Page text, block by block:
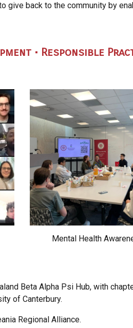
give back to the community by
• Responsible
Mental Health
Beta Alpha Psi Hub, with
of Canterbury.
Regional Alliance.